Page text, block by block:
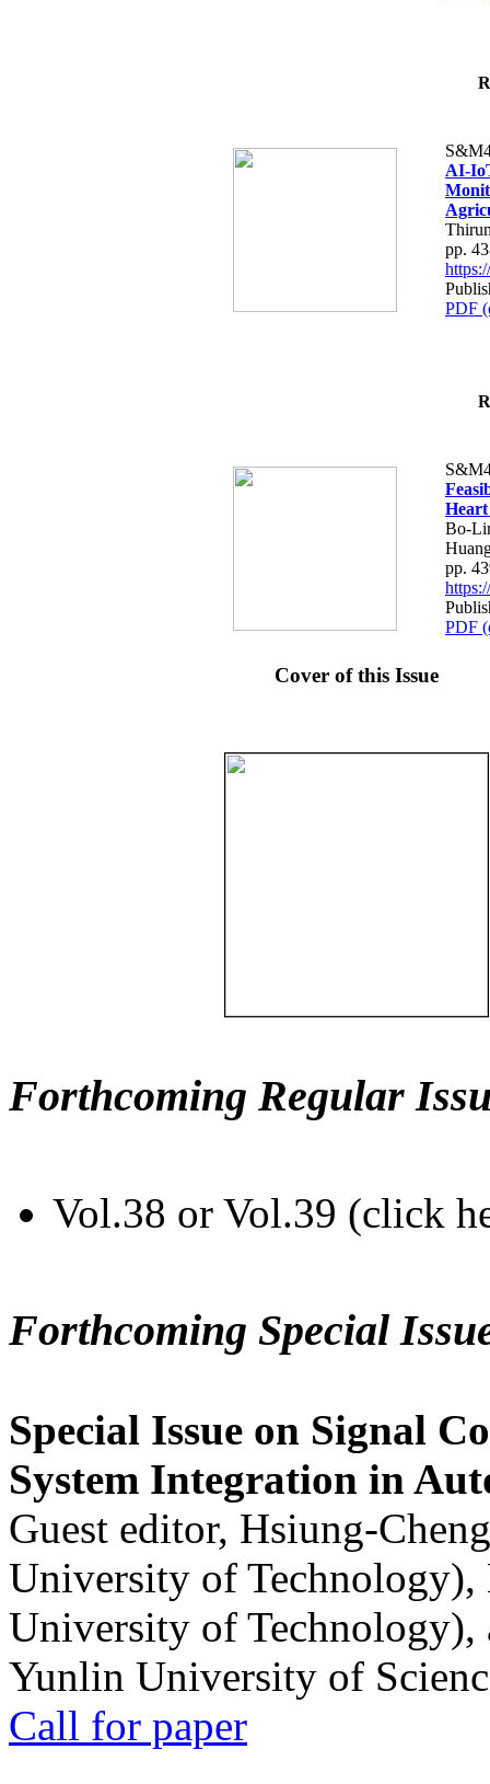
AI-
pp.
PDF
Bo-
pp.
PDF
Cover of this Issue
Forthcoming Regular
Vol.38 or Vol.39 (click
Forthcoming Special
Special Issue on Signal
System Integration in
Guest editor, Hsiung-
University of
University of
Yunlin University of
Call for paper